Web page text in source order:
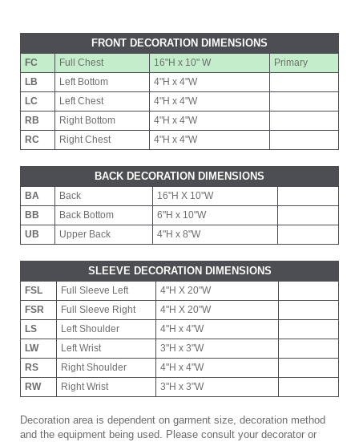
FRONT DECORATION DIMENSIONS
FC Full Chest 16"H x 10" W
Primary
LB
Left Bottom
4"H x 4"W
LC
Left Chest
4"H x 4"W
RB
Right Bottom
4"H x 4"W
RC
Right Chest 4"H x 4"W
BACK DECORATION DIMENSIONS
BA Back
16"H X 10"W
BB
Back Bottom
6"H x 10"W
UB
Upper Back 4"H x 8"W
SLEEVE DECORATION DIMENSIONS
FSL Full Sleeve Left
4"H X 20"W
FSR
Full Sleeve Right
4"H X 20"W
LS
Left Shoulder
4"H x 4"W
LW
Left Wrist
3"H x 3"W
RS
Right Shoulder
4"H x 4"W
RW
Right Wrist 3"H x 3"W
Decoration area is dependent on garment size, decoration method
and the equipment being used. Please consult your decorator or